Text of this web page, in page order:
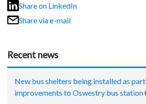
Share on LinkedIn
Share via e-mail
Recent news
New bus shelters being installed as
improvements to Oswestry bus station